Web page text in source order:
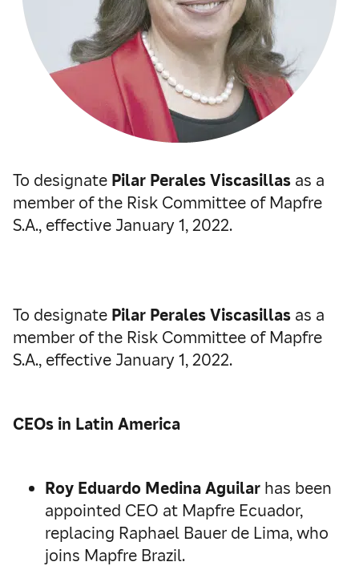
To designate Pilar Perales Viscasillas as a
member of the Risk Committee of Mapfre
S.A., effective January 1, 2022.
To designate Pilar Perales Viscasillas as a
member of the Risk Committee of Mapfre
S.A., effective January 1, 2022.
CEOs in Latin America
Roy Eduardo Medina Aguilar has been
appointed CEO at Mapfre Ecuador,
replacing Raphael Bauer de Lima, who
joins Mapfre Brazil.